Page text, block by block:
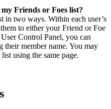
Friends or Foes list?
in two ways. Within each user’s
to either your Friend or Foe
Control Panel, you can
their member name. You may
using the same page.